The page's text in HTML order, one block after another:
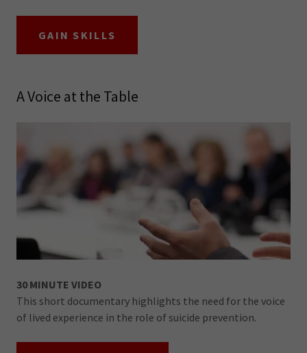
GAIN SKILLS
A Voice at the Table
30 MINUTE VIDEO
This short documentary highlights the need for the voice
of lived experience in the role of suicide prevention.